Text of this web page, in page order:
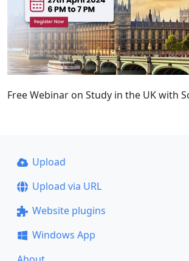
Free Webinar on Study in the UK with
Upload
Upload via URL
Website plugins
Windows App